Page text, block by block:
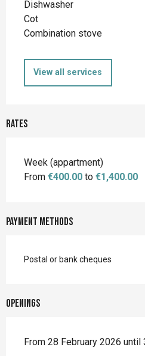
Dishwasher
Cot
Combination stove
View all services
Rates
Rates 2026
Week (appartment)
From €400.00 to €1,400.00
Payment methods
Postal or bank cheques
Openings
From 28 February 2026